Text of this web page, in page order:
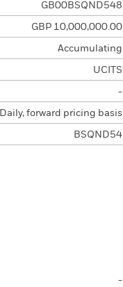
GB00BSQND548
GBP 10,000,000.00
Accumulating
UCITS
-
Daily, forward pricing basis
BSQND54
-